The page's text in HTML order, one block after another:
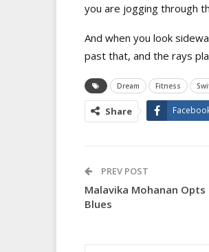
you are jogging through
And when you look
past that, and the rays
Dream Fitness
Share
PREV POST
Malavika Mohanan
Blues